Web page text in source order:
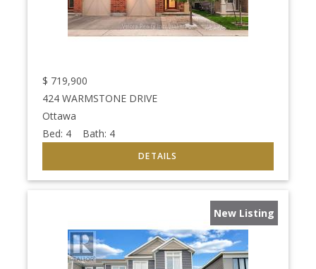
$ 719,900
424 WARMSTONE DRIVE
Ottawa
Bed: 4 Bath: 4
New Listing